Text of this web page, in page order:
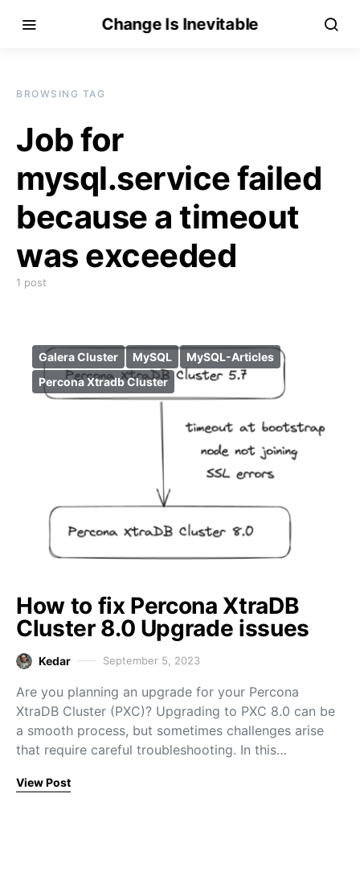
Change Is Inevitable
BROWSING TAG
Job for
mysql.service failed
because a timeout
was exceeded
1 post
Galera Cluster MySQL
MySQL-Articles
Percona Xtradb Cluster
How to fix Percona XtraDB
Cluster 8.0 Upgrade issues
Kedar September 5, 2023
Are you planning an upgrade for your Percona
XtraDB Cluster (PXC)? Upgrading to PXC 8.0 can be
a smooth process, but sometimes challenges arise
that require careful troubleshooting. In this…
View Post